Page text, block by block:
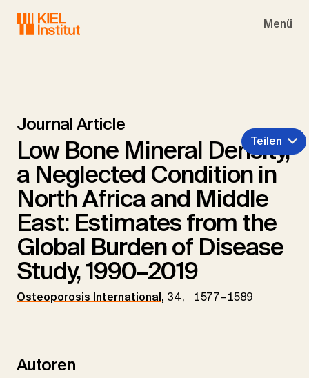
Menü
Journal Article
Low Bone Mineral Density,
a Neglected Condition in
North Africa and Middle
East: Estimates from the
Global Burden of Disease
Study, 1990–2019
Osteoporosis International, 34, 1577–1589
Teilen
Autoren